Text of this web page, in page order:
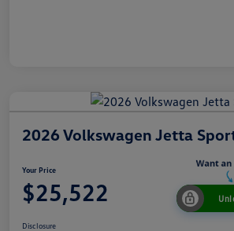
2026 Volkswagen Jetta
Your Price
$25,522
Disclosure